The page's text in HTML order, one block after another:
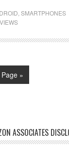
,SMARTPHONES
»
ASSOCIATES